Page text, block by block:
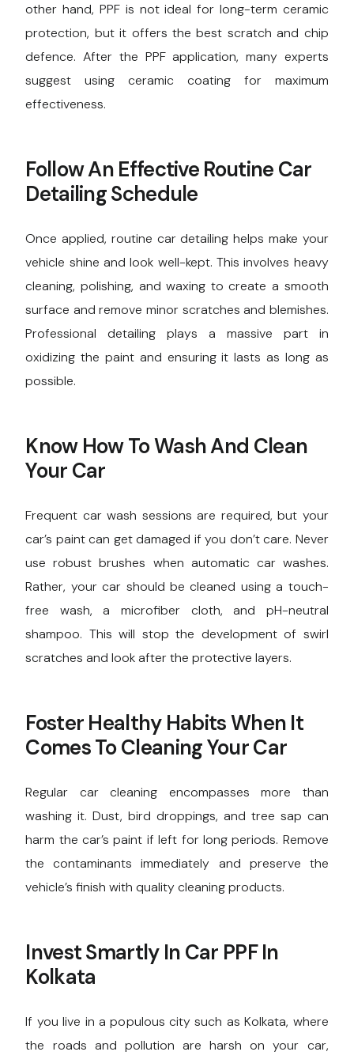
other hand, PPF is not ideal for long-term ceramic
protection, but it offers the best scratch and chip
defence. After the PPF application, many experts
suggest using ceramic coating for maximum
effectiveness.
Follow An Effective Routine Car
Detailing Schedule
Once applied, routine car detailing helps make your
vehicle shine and look well-kept. This involves heavy
cleaning, polishing, and waxing to create a smooth
surface and remove minor scratches and blemishes.
Professional detailing plays a massive part in
oxidizing the paint and ensuring it lasts as long as
possible.
Know How To Wash And Clean
Your Car
Frequent car wash sessions are required, but your
car’s paint can get damaged if you don’t care. Never
use robust brushes when automatic car washes.
Rather, your car should be cleaned using a touch-
free wash, a microfiber cloth, and pH-neutral
shampoo. This will stop the development of swirl
scratches and look after the protective layers.
Foster Healthy Habits When It
Comes To Cleaning Your Car
Regular car cleaning encompasses more than
washing it. Dust, bird droppings, and tree sap can
harm the car’s paint if left for long periods. Remove
the contaminants immediately and preserve the
vehicle’s finish with quality cleaning products.
Invest Smartly In Car PPF In
Kolkata
If you live in a populous city such as Kolkata, where
the roads and pollution are harsh on your car,